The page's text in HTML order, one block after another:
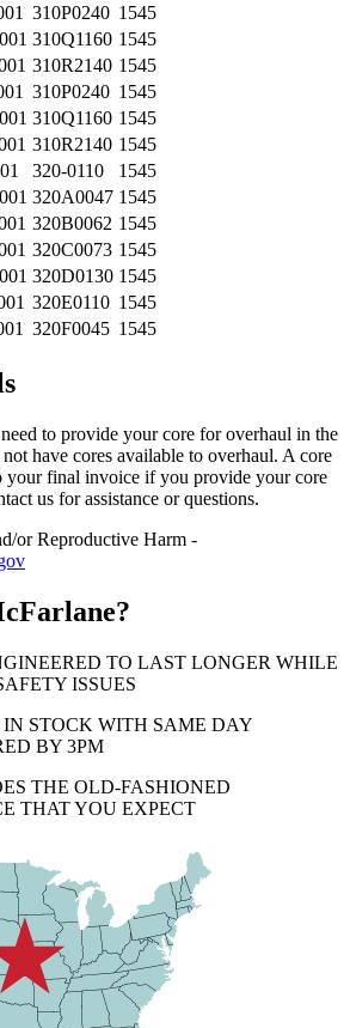
310P0240 1545
310Q1160 1545
310R2140 1545
310P0240 1545
310Q1160 1545
310R2140 1545
320-0110
1545
320A0047 1545
320B0062 1545
320C0073 1545
320D0130 1545
320E0110 1545
320F0045 1545
to provide your core for overhaul in the
have cores available to overhaul. A core
your final invoice if you provide your core
us for assistance or questions.
or Reproductive Harm -
TO LAST LONGER WHILE
ISSUES
IN STOCK WITH SAME DAY
BY 3PM
THE OLD-FASHIONED
THAT YOU EXPECT